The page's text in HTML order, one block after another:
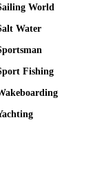
World
Water
Fishing